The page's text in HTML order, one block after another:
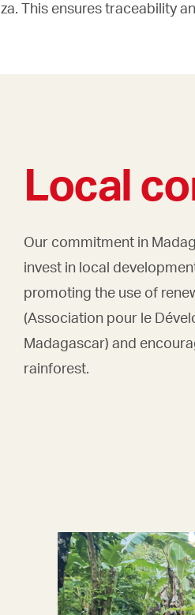
Local
Our commitment in
invest in local
promoting the use of
(Association pour le
Madagascar) and
rainforest.